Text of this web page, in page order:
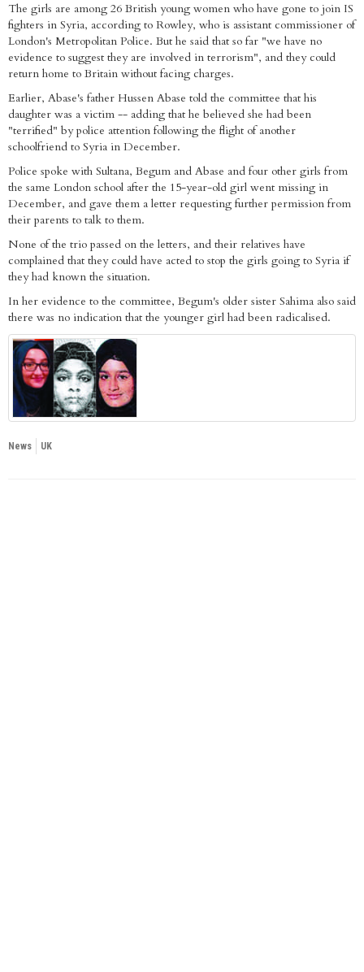
The girls are among 26 British young women who have gone to join IS
fighters in Syria, according to Rowley, who is assistant commissioner of
London's Metropolitan Police. But he said that so far "we have no
evidence to suggest they are involved in terrorism", and they could
return home to Britain without facing charges.
Earlier, Abase's father Hussen Abase told the committee that his
daughter was a victim -- adding that he believed she had been
"terrified" by police attention following the flight of another
schoolfriend to Syria in December.
Police spoke with Sultana, Begum and Abase and four other girls from
the same London school after the 15-year-old girl went missing in
December, and gave them a letter requesting further permission from
their parents to talk to them.
None of the trio passed on the letters, and their relatives have
complained that they could have acted to stop the girls going to Syria if
they had known the situation.
In her evidence to the committee, Begum's older sister Sahima also said
there was no indication that the younger girl had been radicalised.
News UK